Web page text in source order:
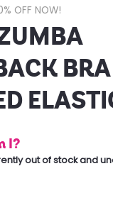
OFF NOW!
I?
out of stock and